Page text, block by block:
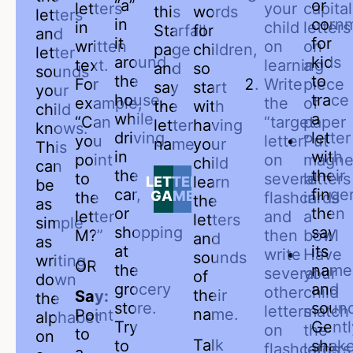
letters
and
letter
sounds
your
child
knows.
This
can
be
as
simple
as
writing
down
the
alphabet
on
letters
in
written
text.
For
example,
“Can
you
point
to
the
letter
M?”
OR
Say:
Point
to
“a”
in
it
around
the
house,
while
driving
in
the
car,
or
shopping
at
the
grocery
store.
Try
to
this
Starfall
page
and
say
the
letter
name.
LETTER
GAME
words
for
children,
so
start
with
having
your
child
learn
the
letters
and
sounds
of
their
name.
Talk
your
child
on
learning
Write
the
“target
letter”
on
several
flashcards
and
then
write
several
other
letters
on
capital
letters
on
a
piece
of
paper
Put
letters
in
a
bowl
Have
your
child
match
the
or
for
kids
to
trace
a
letter
with
their
then
say
its
name
and